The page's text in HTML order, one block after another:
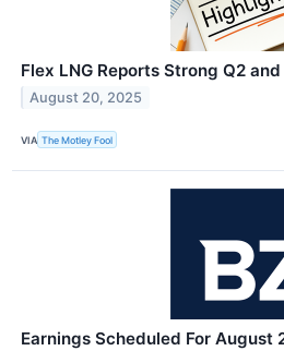
Flex LNG Reports Strong Q2
August 20, 2025
VIA The Motley Fool
Earnings Scheduled For August